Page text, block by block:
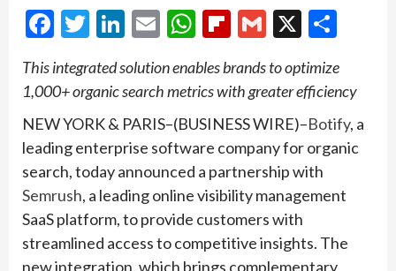
Facebook
Twitter
LinkedIn
EmailWhatsApp
Flipboard
Gmail
X
This integrated solution enables brands to optimize
1,000+ organic search metrics with greater efficiency
NEW YORK & PARIS–(BUSINESS WIRE)–Botify, a
leading enterprise software company for organic
search, today announced a partnership with
Semrush, a leading online visibility management
SaaS platform, to provide customers with
streamlined access to competitive insights. The
new integration, which brings complementary